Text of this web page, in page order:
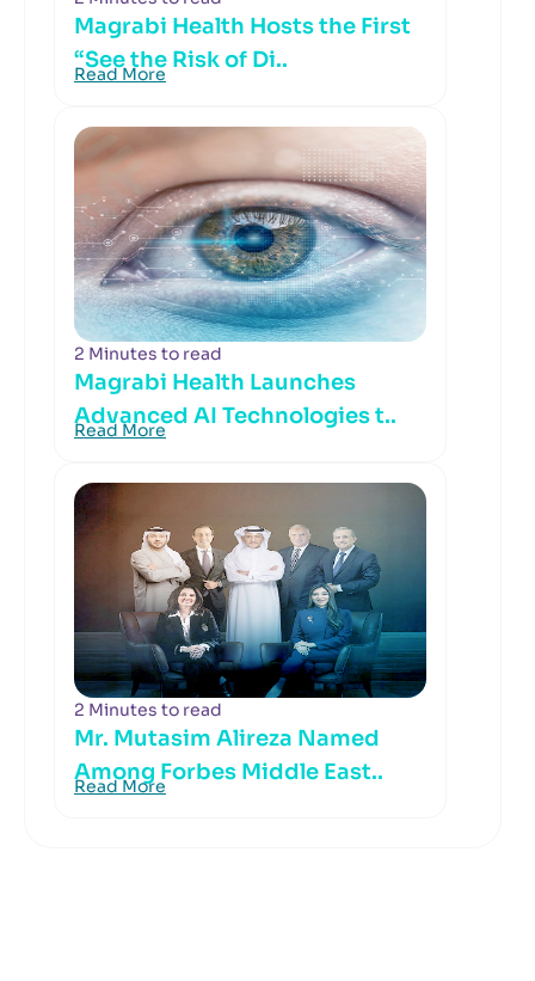
Magrabi Health Hosts the First
“See the Risk of Di..
Read More
2 Minutes to read
Magrabi Health Launches
Advanced AI Technologies t..
Read More
2 Minutes to read
Mr. Mutasim Alireza Named
Among Forbes Middle East..
Read More